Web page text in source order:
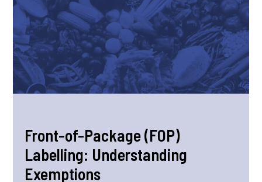
Front-of-Package (FOP)
Labelling: Understanding
Exemptions